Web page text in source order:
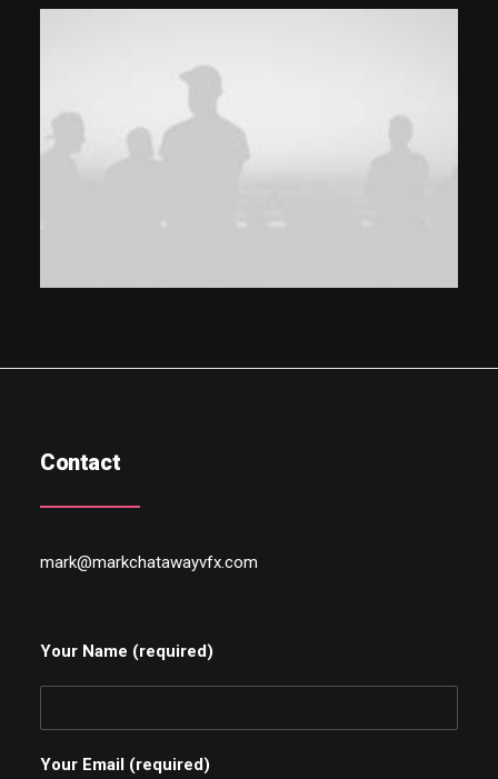
Contact
mark@markchatawayvfx.com
Your Name (required)
Your Email (required)